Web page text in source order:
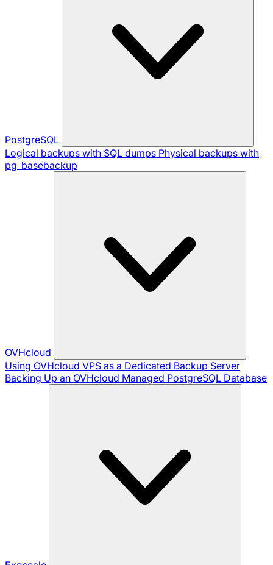
PostgreSQL
Logical backups with SQL dumps Physical backups with
pg_basebackup
OVHcloud
Using OVHcloud VPS as a Dedicated Backup Server
Backing Up an OVHcloud Managed PostgreSQL Database